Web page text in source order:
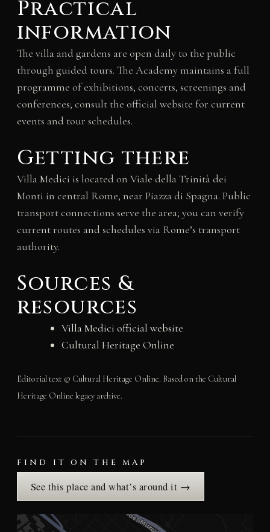
Practical
information
The villa and gardens are open daily to the public
through guided tours. The Academy maintains a full
programme of exhibitions, concerts, screenings and
conferences; consult the official website for current
events and tour schedules.
Getting there
Villa Medici is located on Viale della Trinità dei
Monti in central Rome, near Piazza di Spagna. Public
transport connections serve the area; you can verify
current routes and schedules via Rome’s transport
authority.
Sources &
resources
Villa Medici official website
Cultural Heritage Online
Editorial text © Cultural Heritage Online. Based on the Cultural
Heritage Online legacy archive.
FIND IT ON THE MAP
See this place and what’s around it →